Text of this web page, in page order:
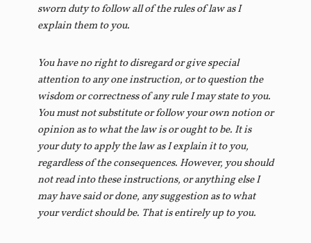
sworn duty to follow all of the rules of law as I
explain them to you.
You have no right to disregard or give special
attention to any one instruction, or to question the
wisdom or correctness of any rule I may state to you.
You must not substitute or follow your own notion or
opinion as to what the law is or ought to be. It is
your duty to apply the law as I explain it to you,
regardless of the consequences. However, you should
not read into these instructions, or anything else I
may have said or done, any suggestion as to what
your verdict should be. That is entirely up to you.